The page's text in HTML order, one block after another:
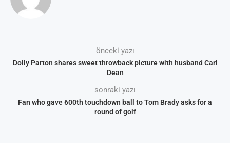
önceki yazı
Dolly Parton shares sweet throwback picture with husband Carl
Dean
sonraki yazı
Fan who gave 600th touchdown ball to Tom Brady asks for a
round of golf